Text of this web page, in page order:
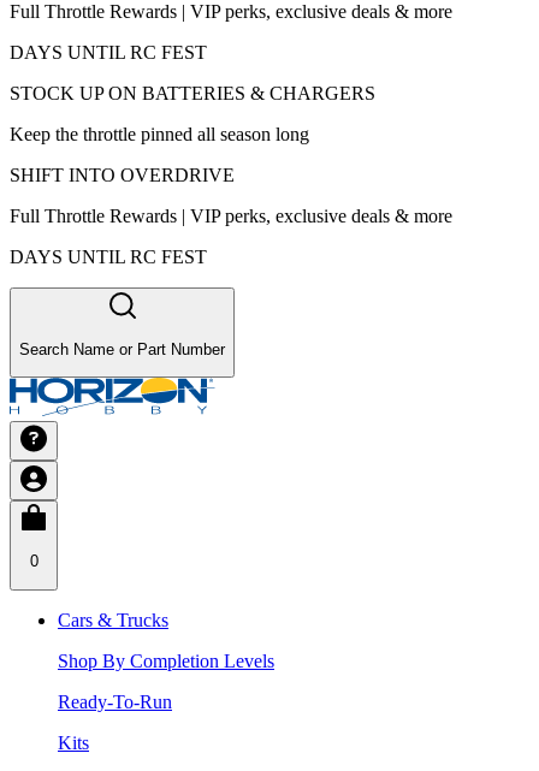
Full Throttle Rewards | VIP perks, exclusive deals & more
DAYS UNTIL RC FEST
STOCK UP ON BATTERIES & CHARGERS
Keep the throttle pinned all season long
SHIFT INTO OVERDRIVE
Full Throttle Rewards | VIP perks, exclusive deals & more
DAYS UNTIL RC FEST
Search Name or Part Number
0
Cars & Trucks
Shop By Completion Levels
Ready-To-Run
Kits